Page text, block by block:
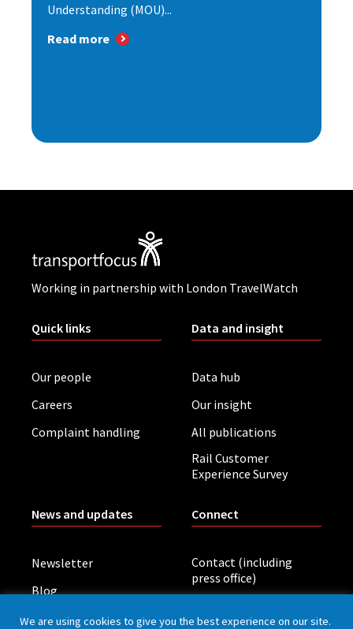
Understanding (MOU)...
Read more
Working in partnership with London TravelWatch
Quick links
Our people
Careers
Complaint handling
Data and insight
Data hub
Our insight
All publications
Rail Customer
Experience Survey
News and updates
Newsletter
Blog
Board meetings
Connect
Contact (including
press office)
We are using cookies to give you the best experience on our site.